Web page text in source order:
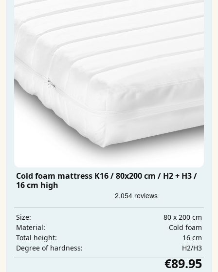
Cold foam mattress K16 / 80x200 cm / H2 + H3 /
16 cm high
Size:
80 x 200 cm
Material:
Cold foam
Total height:
16 cm
Degree of hardness:
H2/H3
€89.95